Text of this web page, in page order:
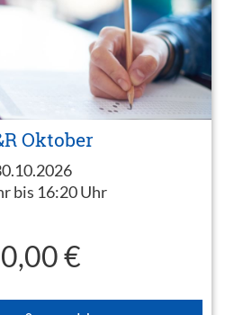
Oktober
bis 16:20 Uhr
€